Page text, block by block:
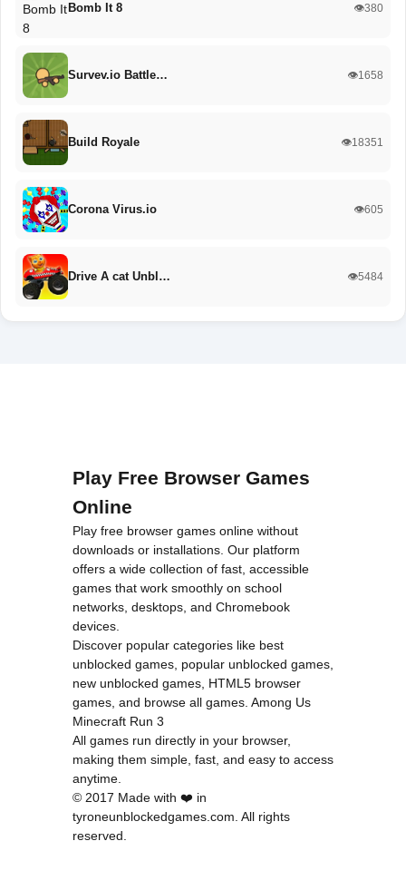
Bomb It 8 👁️380
Survev.io Battle… 👁️1658
Build Royale 👁️18351
Corona Virus.io 👁️605
Drive A cat Unbl… 👁️5484
Play Free Browser Games
Online
Play free browser games online without
downloads or installations. Our platform
offers a wide collection of fast, accessible
games that work smoothly on school
networks, desktops, and Chromebook
devices.
Discover popular categories like best
unblocked games popular unblocked games
new unblocked games HTML5 browser
games , and browse all games Among Us
Minecraft Run 3
All games run directly in your browser,
making them simple, fast, and easy to access
anytime.
© 2017 Made with ❤️ in
tyroneunblockedgames.com. All rights
reserved.